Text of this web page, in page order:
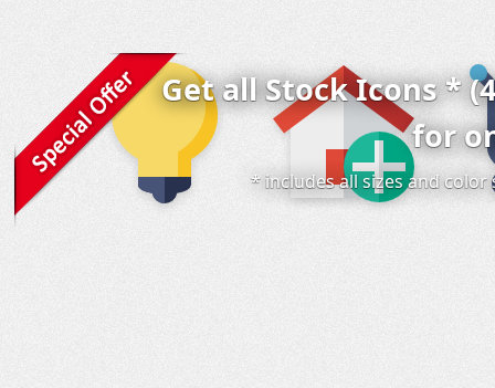
Get all Stock Icons *
for
* includes all sizes and